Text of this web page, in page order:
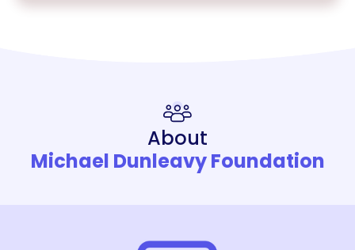
About
Michael Dunleavy Foundation